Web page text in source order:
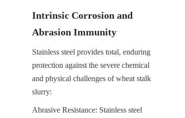
Intrinsic Corrosion and
Abrasion Immunity
Stainless steel provides total, enduring
protection against the severe chemical
and physical challenges of wheat stalk
slurry:
Abrasive Resistance: Stainless steel